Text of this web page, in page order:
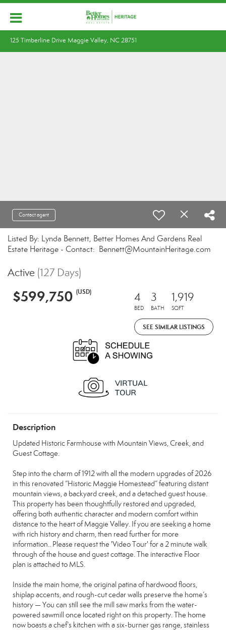
125 Timberline Drive Maggie Valley, NC 28751
Contact agent
Listed By: Lynda Bennett, Better Homes And Gardens Real
Estate Heritage - Contact: Bennett@MountainHeritage.com
Active (127 Days)
$599,750 (USD) 4
BED
3
BATH
1,919
SQFT
SEE SIMILAR LISTINGS
Description
Updated Historic Farmhouse with Mountain Views, Creek, and
Guest Cottage.
Step into the charm of 1912 with all the modern upgrades of 2026
in this renovated “Historic Maggie Homestead” featuring distant
mountain views, a backyard creek, and a detached guest house.
This property has been thoughtfully restored and upgraded,
offering both authentic character and modern comfort within
distance to the heart of Maggie Valley. If you are seeking a home
with rich history and charm, then read further for more
information.. Please request the 'Video Tour' for a 2 minute walk
through of the house and guest cottage. The interactive Floor
plan is attached to MLS.
Inside the main home, the original patina of hardwood floors,
shiplap accents, and rough-cut cedar walls preserve the home’s
history — You can still see the mill saw marks from the water-
powered sawmill once located right on this property. The home
now boasts a chef’s kitchen with a six-burner gas range, stainless